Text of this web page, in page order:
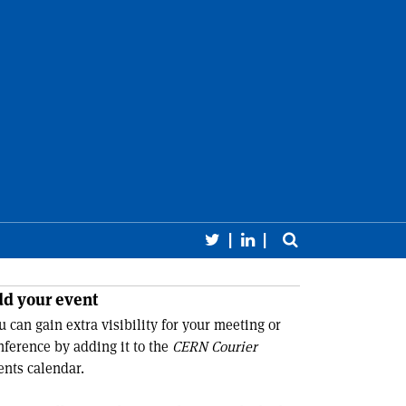
Follow CERN
Follow CERN
Toggle
your event
can gain extra visibility for your meeting or
by adding it to the CERN Courier
calendar.